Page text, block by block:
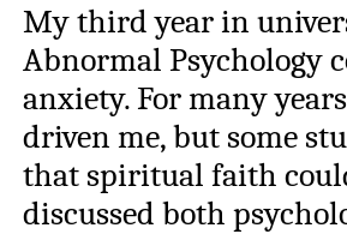
My third year in
Abnormal Psychology
anxiety. For many
driven me, but some
that spiritual faith
discussed both